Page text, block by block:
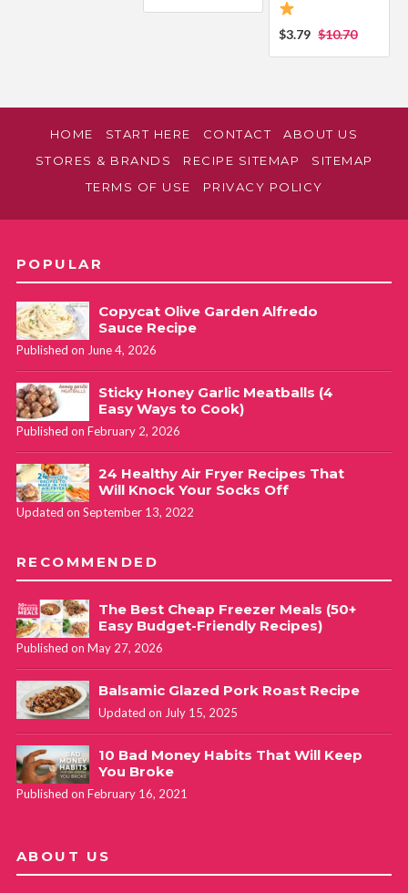
$3.79 $10.70
HOME START HERE CONTACT
ABOUT US
STORES & BRANDS
RECIPE SITEMAP
SITEMAP
TERMS OF USE
PRIVACY POLICY
POPULAR
Copycat Olive Garden Alfredo
Sauce Recipe
Published on June 4, 2026
Sticky Honey Garlic Meatballs (4
Easy Ways to Cook)
Published on February 2, 2026
24 Healthy Air Fryer Recipes That
Will Knock Your Socks Off
Updated on September 13, 2022
RECOMMENDED
The Best Cheap Freezer Meals (50+
Easy Budget-Friendly Recipes)
Published on May 27, 2026
Balsamic Glazed Pork Roast Recipe
Updated on July 15, 2025
10 Bad Money Habits That Will Keep
You Broke
Published on February 16, 2021
ABOUT US